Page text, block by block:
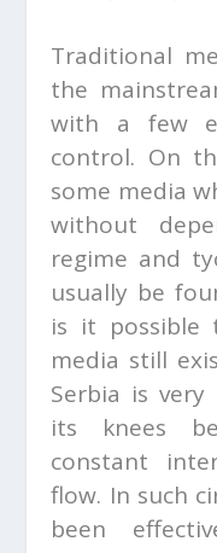
Traditional
the
with a few
control. On
some media
without
regime and
usually be
is it possible
media still
Serbia is
its knees
constant
flow. In such
been